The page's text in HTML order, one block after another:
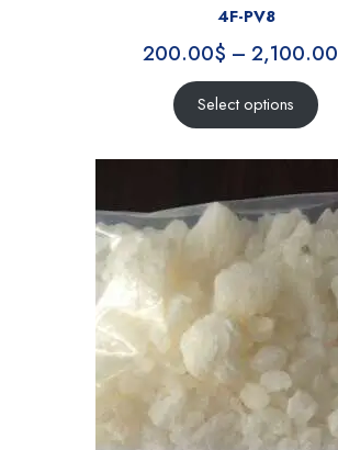
4F-PV8
200.00$ – 2,100.00
Select options